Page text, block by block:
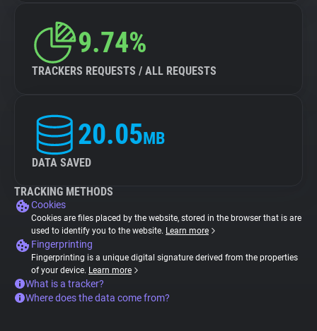
9.74%
TRACKERS REQUESTS / ALL REQUESTS
20.05MB
DATA SAVED
TRACKING METHODS
Cookies
Cookies are files placed by the website, stored in the browser that is are
used to identify you to the website. Learn more
Fingerprinting
Fingerprinting is a unique digital signature derived from the properties
of your device. Learn more
What is a tracker?
Where does the data come from?